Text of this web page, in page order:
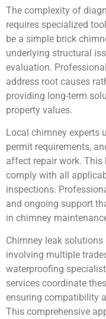
The complexity of
requires specialized
be a simple brick
underlying structural
evaluation.
address root causes
providing long-term
property values.
Local chimney experts
permit requirements,
affect repair work. This
comply with all
inspections.
and ongoing support
in chimney
Chimney leak
involving multiple
waterproofing
services coordinate
ensuring compatibility
This comprehensive